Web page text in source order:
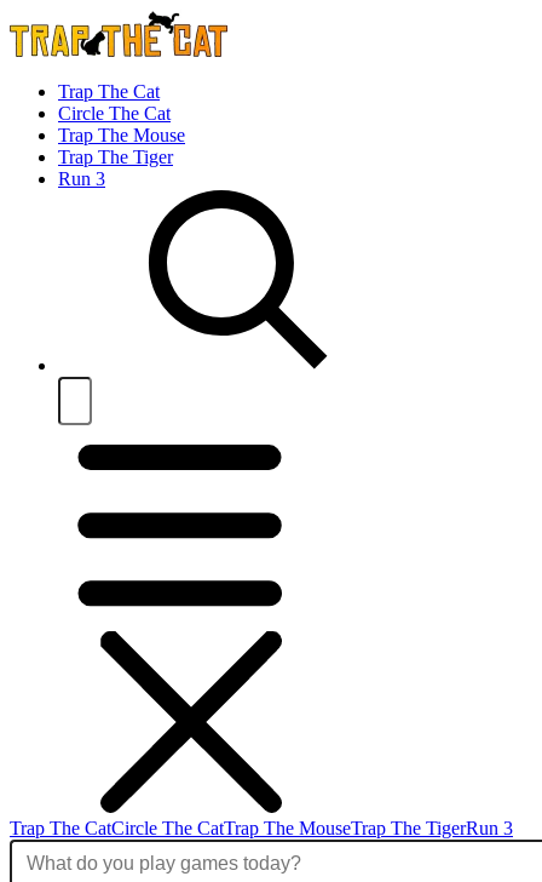
Trap The Cat
Circle The Cat
Trap The Mouse
Trap The Tiger
Run 3
Trap The CatCircle The CatTrap The MouseTrap The TigerRun 3